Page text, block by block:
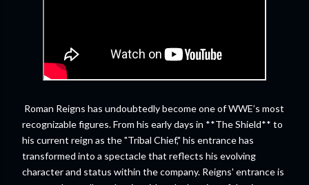
Roman Reigns has undoubtedly become one of WWE’s most
recognizable figures. From his early days in **The Shield** to
his current reign as the "Tribal Chief," his entrance has
transformed into a spectacle that reflects his evolving
character and status within the company. Reigns' entrance is